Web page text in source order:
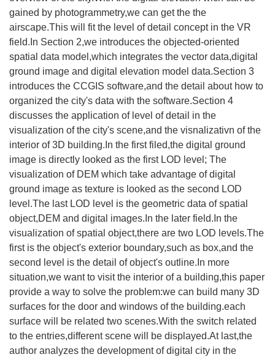
gained by photogrammetry,we can get the the
airscape.This will fit the level of detail concept in the VR
field.In Section 2,we introduces the objected-oriented
spatial data model,which integrates the vector data,digital
ground image and digital elevation model data.Section 3
introduces the CCGIS software,and the detail about how to
organized the city's data with the software.Section 4
discusses the application of level of detail in the
visualization of the city's scene,and the visnalizativn of the
interior of 3D building.In the first filed,the digital ground
image is directly looked as the first LOD level; The
visualization of DEM which take advantage of digital
ground image as texture is looked as the second LOD
level.The last LOD level is the geometric data of spatial
object,DEM and digital images.In the later field.In the
visualization of spatial object,there are two LOD levels.The
first is the object's exterior boundary,such as box,and the
second level is the detail of object's outline.In more
situation,we want to visit the interior of a building,this paper
provide a way to solve the problem:we can build many 3D
surfaces for the door and windows of the building.each
surface will be related two scenes.With the switch related
to the entries,different scene will be displayed.At last,the
author analyzes the development of digital city in the